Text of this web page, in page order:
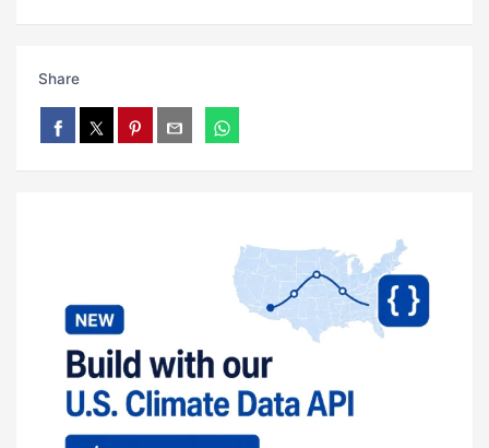
Share